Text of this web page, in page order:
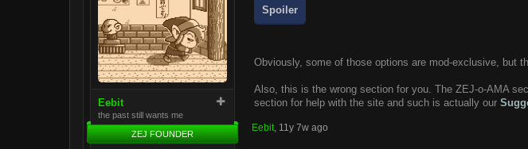
Eebit
the past still wants me
ZEJ FOUNDER
Spoiler
Obviously, some of those options are mod-exclusive, but
Also, this is the wrong section for you. The ZEJ-o-AMA
section for help with the site and such is actually our
Eebit, 11y 7w ago